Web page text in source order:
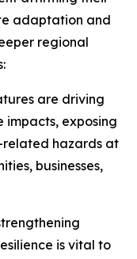
adaptation and
regional
are driving
impacts, exposing
related hazards at
businesses,
is vital to